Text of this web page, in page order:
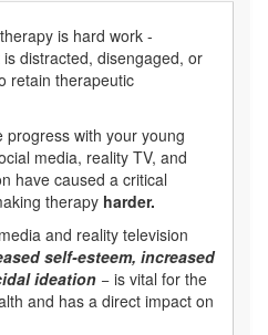
is hard work -
distracted, disengaged, or
retain therapeutic
progress with your young
media, reality TV, and
have caused a critical
therapy harder.
and reality television
self-esteem, increased
ideation − is vital for the
and has a direct impact on